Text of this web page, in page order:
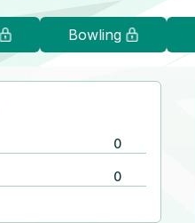
Bowling
0
0